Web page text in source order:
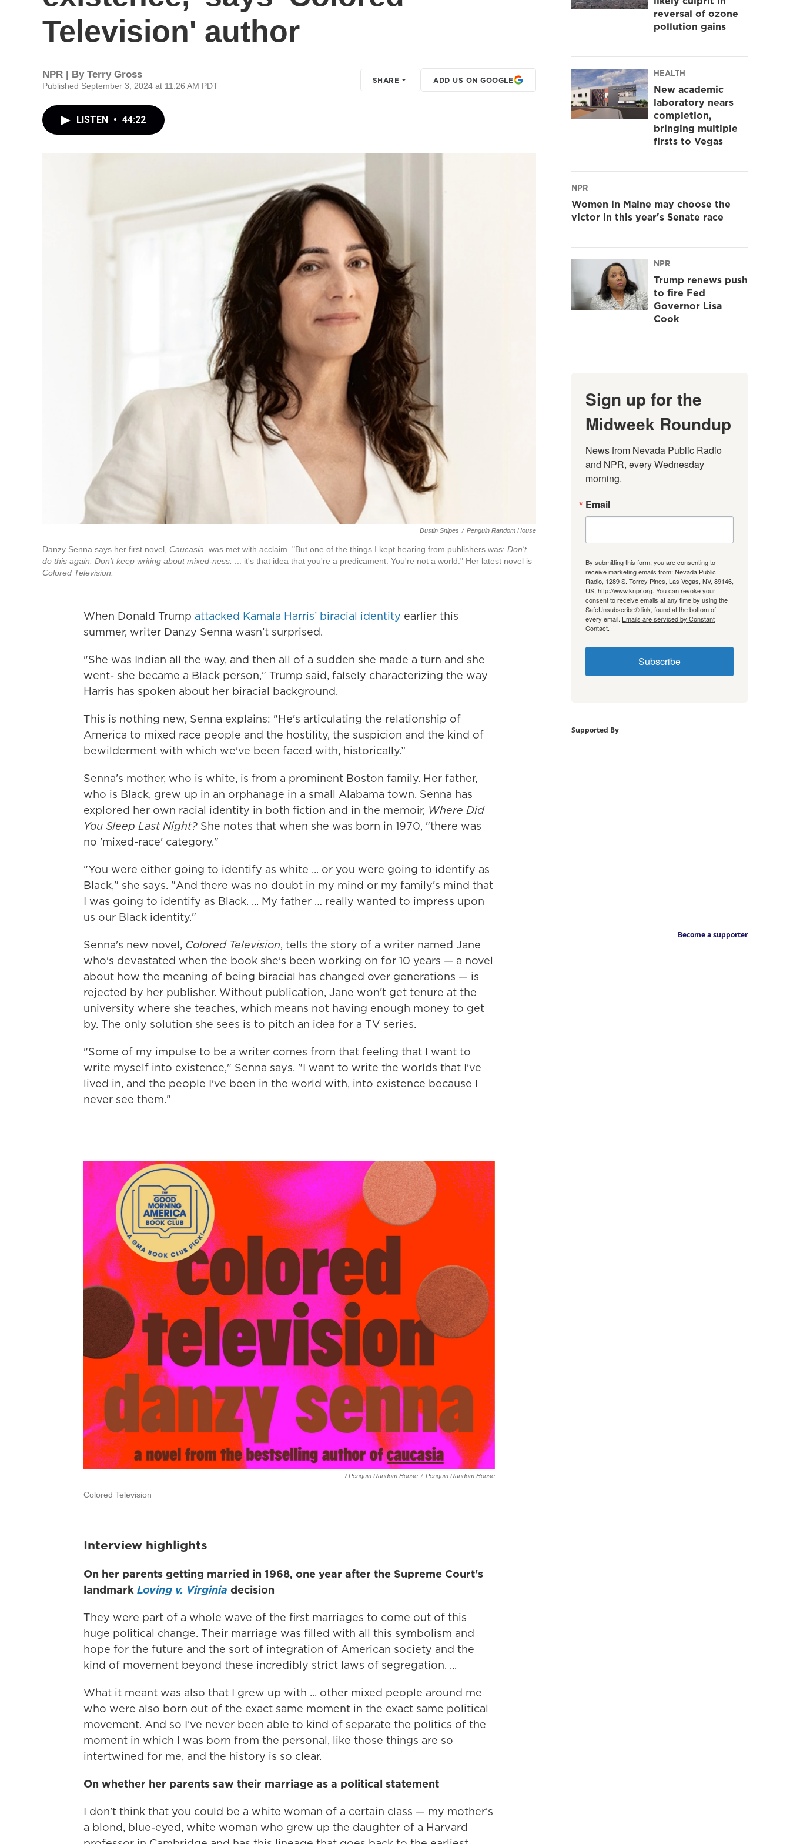
Television' author
NPR | By Terry Gross
Published September 3, 2024 at 11:26 AM PDT
SHARE ADD US ON GOOGLE
LISTEN • 44:22
Dustin Snipes / Penguin Random House
Danzy Senna says her first novel, Caucasia, was met with acclaim. "But one of the things I kept hearing from publishers was: Don't
do this again. Don't keep writing about mixed-ness.
... it's that idea that you're a predicament. You're not a world." Her latest novel is
Colored Television.
When Donald Trump attacked Kamala Harris’ biracial identity earlier this
summer, writer Danzy Senna wasn’t surprised.
"She was Indian all the way, and then all of a sudden she made a turn and she
went- she became a Black person," Trump said, falsely characterizing the way
Harris has spoken about her biracial background.
This is nothing new, Senna explains: "He's articulating the relationship of
America to mixed race people and the hostility, the suspicion and the kind of
bewilderment with which we've been faced with, historically.”
Senna's mother, who is white, is from a prominent Boston family. Her father,
who is Black, grew up in an orphanage in a small Alabama town. Senna has
explored her own racial identity in both fiction and in the memoir, Where Did
You Sleep Last Night? She notes that when she was born in 1970, "there was
no 'mixed-race' category."
"You were either going to identify as white ... or you were going to identify as
Black," she says. "And there was no doubt in my mind or my family's mind that
I was going to identify as Black. ... My father … really wanted to impress upon
us our Black identity."
Senna's new novel, Colored Television, tells the story of a writer named Jane
who's devastated when the book she's been working on for 10 years — a novel
about how the meaning of being biracial has changed over generations — is
rejected by her publisher. Without publication, Jane won't get tenure at the
university where she teaches, which means not having enough money to get
by. The only solution she sees is to pitch an idea for a TV series.
"Some of my impulse to be a writer comes from that feeling that I want to
write myself into existence," Senna says. "I want to write the worlds that I've
lived in, and the people I've been in the world with, into existence because I
never see them."
/ Penguin Random House / Penguin Random House
Colored Television
Interview highlights
On her parents getting married in 1968, one year after the Supreme Court's
landmark Loving v. Virginia decision
They were part of a whole wave of the first marriages to come out of this
huge political change. Their marriage was filled with all this symbolism and
hope for the future and the sort of integration of American society and the
kind of movement beyond these incredibly strict laws of segregation. ...
What it meant was also that I grew up with ... other mixed people around me
who were also born out of the exact same moment in the exact same political
movement. And so I've never been able to kind of separate the politics of the
moment in which I was born from the personal, like those things are so
intertwined for me, and the history is so clear.
On whether her parents saw their marriage as a political statement
I don't think that you could be a white woman of a certain class — my mother's
a blond, blue-eyed, white woman who grew up the daughter of a Harvard
reversal of ozone
pollution gains
HEALTH
New academic
laboratory nears
completion,
bringing multiple
firsts to Vegas
NPR
Women in Maine may choose the
victor in this year's Senate race
NPR
Trump renews push
to fire Fed
Governor Lisa
Cook
Sign up for the
Midweek Roundup
News from Nevada Public Radio
and NPR, every Wednesday
morning.
Email
By submitting this form, you are consenting to
receive marketing emails from: Nevada Public
Radio, 1289 S. Torrey Pines, Las Vegas, NV, 89146,
US, http://www.knpr.org. You can revoke your
consent to receive emails at any time by using the
SafeUnsubscribe® link, found at the bottom of
every email. Emails are serviced by Constant
Contact.
Subscribe
Supported By
Become a supporter